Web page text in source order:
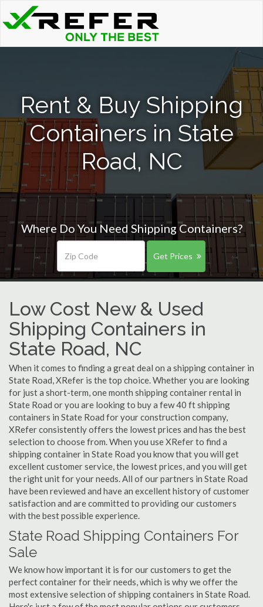
Rent & Buy Shipping
Containers in State
Road, NC
Where Do You Need Shipping Containers?
Get Prices
Low Cost New & Used
Shipping Containers in
State Road, NC
When it comes to finding a great deal on a shipping container in
State Road, XRefer is the top choice. Whether you are looking
for just a short-term, one month shipping container rental in
State Road or you are looking to buy a few 40 ft shipping
containers in State Road for your construction company,
XRefer consistently offers the lowest prices and has the best
selection to choose from. When you use XRefer to find a
shipping container in State Road you know that you will get
excellent customer service, the lowest prices, and you will get
the right unit for your needs. All of our partners in State Road
have been reviewed and have an excellent history of customer
satisfaction and are committed to providing our customers
with the best possible experience.
State Road Shipping Containers For
Sale
We know how important it is for our customers to get the
perfect container for their needs, which is why we offer the
most extensive selection of shipping containers in State Road.